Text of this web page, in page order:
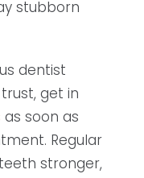
stubborn
dentist
get in
as soon as
Regular
stronger,